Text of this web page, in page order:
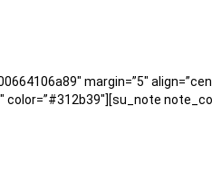
margin=”5″